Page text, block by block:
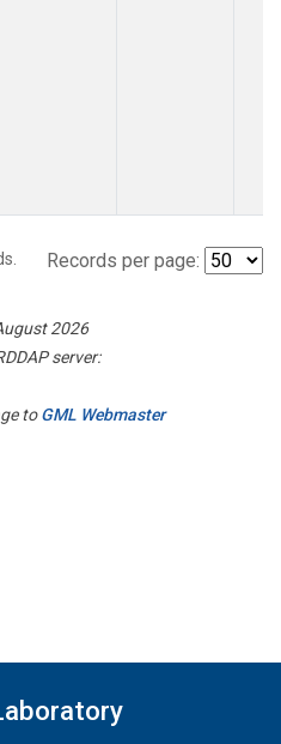
Records per page:
2026
server:
toGML Webmaster